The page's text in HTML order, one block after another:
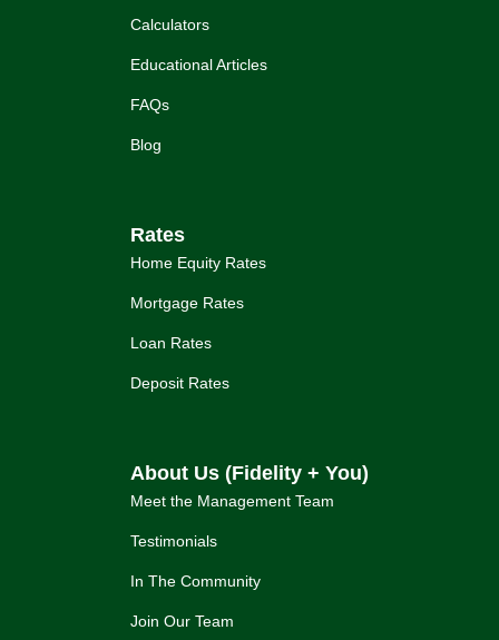
Calculators
Educational Articles
FAQs
Blog
Rates
Home Equity Rates
Mortgage Rates
Loan Rates
Deposit Rates
About Us (Fidelity + You)
Meet the Management Team
Testimonials
In The Community
Join Our Team